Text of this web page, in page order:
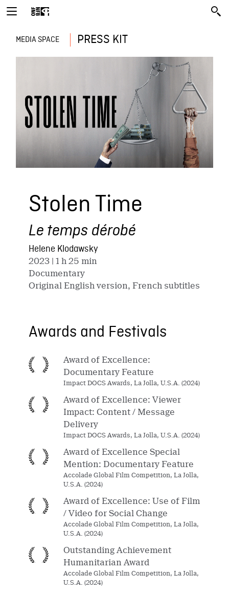
MEDIA SPACE PRESS KIT
Stolen Time
Le temps dérobé
Helene Klodawsky
2023 | 1 h 25 min
Documentary
Original English version, French subtitles
Awards and Festivals
Award of Excellence:
Documentary Feature
Impact DOCS Awards, La Jolla, U.S.A. (2024)
Award of Excellence: Viewer
Impact: Content / Message
Delivery
Impact DOCS Awards, La Jolla, U.S.A. (2024)
Award of Excellence Special
Mention: Documentary Feature
Accolade Global Film Competition, La Jolla,
U.S.A. (2024)
Award of Excellence: Use of Film
/ Video for Social Change
Accolade Global Film Competition, La Jolla,
U.S.A. (2024)
Outstanding Achievement
Humanitarian Award
Accolade Global Film Competition, La Jolla,
U.S.A. (2024)